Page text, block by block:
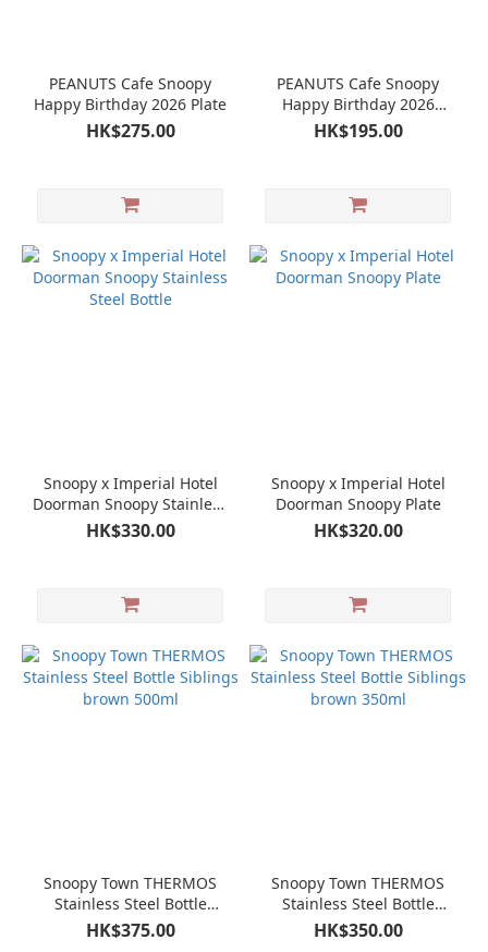
PEANUTS Cafe Snoopy
Happy Birthday 2026 Plate
HK$275.00
PEANUTS Cafe Snoopy
Happy Birthday 2026
Glass Cup
HK$195.00
Snoopy x Imperial Hotel
Doorman Snoopy Stainless
Steel Bottle
HK$330.00
Snoopy x Imperial Hotel
Doorman Snoopy Plate
HK$320.00
Snoopy Town THERMOS
Stainless Steel Bottle
Siblings brown 500ml
HK$375.00
Snoopy Town THERMOS
Stainless Steel Bottle
Siblings brown 350ml
HK$350.00